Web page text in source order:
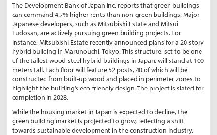
The Development Bank of Japan Inc. reports that green buildings
can command 4.7% higher rents than non-green buildings. Major
Japanese developers, such as Mitsubishi Estate and Mitsui
Fudosan, are actively pursuing green building projects. For
instance, Mitsubishi Estate recently announced plans for a 20-story
hybrid building in Marunouchi, Tokyo. This structure, set to be one
of the tallest wood-steel hybrid buildings in Japan, will stand at 100
meters tall. Each floor will feature 52 posts, 40 of which will be
constructed from built-up wood and placed in perimeter zones to
highlight the building’s eco-friendly design. The project is slated for
completion in 2028.
While the housing market in Japan is expected to decline, the
green building market is projected to grow, reflecting a shift
towards sustainable development in the construction industry.